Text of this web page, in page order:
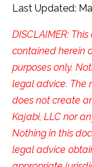
Last Updated:
DISCLAIMER:
contained herein
purposes only.
legal advice. The
does not create
Kajabi, LLC nor
Nothing in this
legal advice